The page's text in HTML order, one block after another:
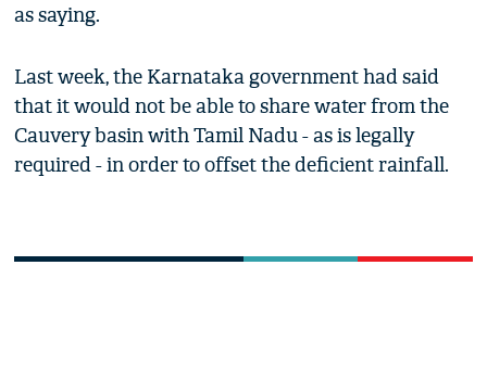
as saying.
Last week, the Karnataka government had said
that it would not be able to share water from the
Cauvery basin with Tamil Nadu - as is legally
required - in order to offset the deficient rainfall.